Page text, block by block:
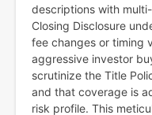
descriptions with
Closing Disclosure
fee changes or timing
aggressive investor
scrutinize the Title
and that coverage is
risk profile. This